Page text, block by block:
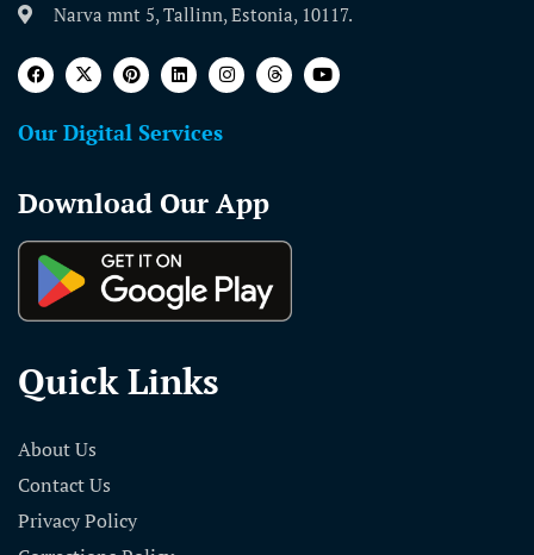
Narva mnt 5, Tallinn, Estonia, 10117.
Our Digital Services
Download Our App
Quick Links
About Us
Contact Us
Privacy Policy